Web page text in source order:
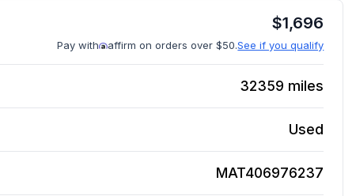
$1,696
Pay with affirm on orders over $50.See if you qualify
32359 miles
Used
MAT406976237